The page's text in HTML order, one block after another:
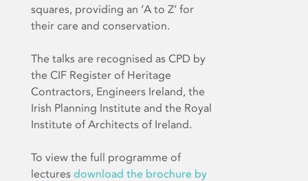
squares, providing an ‘A to Z’ for
their care and conservation.
The talks are recognised as CPD by
the CIF Register of Heritage
Contractors, Engineers Ireland, the
Irish Planning Institute and the Royal
Institute of Architects of Ireland.
To view the full programme of
lectures download the brochure by